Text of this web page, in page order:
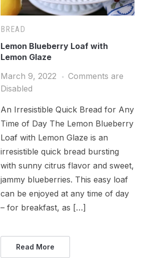
BREAD
Lemon Blueberry Loaf with
Lemon Glaze
March 9, 2022
Comments are
Disabled
An Irresistible Quick Bread for Any
Time of Day The Lemon Blueberry
Loaf with Lemon Glaze is an
irresistible quick bread bursting
with sunny citrus flavor and sweet,
jammy blueberries. This easy loaf
can be enjoyed at any time of day
– for breakfast, as […]
Read More